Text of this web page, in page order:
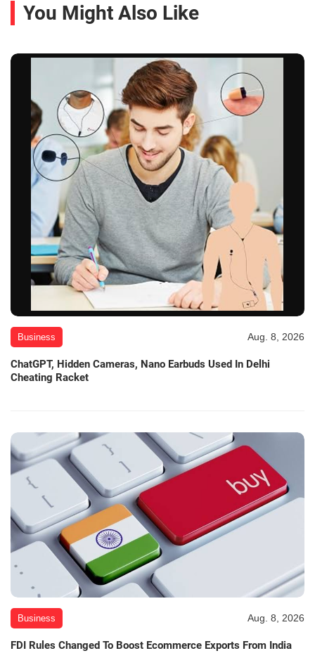
You Might Also Like
Business Aug. 8, 2026
ChatGPT, Hidden Cameras, Nano Earbuds Used In Delhi
Cheating Racket
Business Aug. 8, 2026
FDI Rules Changed To Boost Ecommerce Exports From India